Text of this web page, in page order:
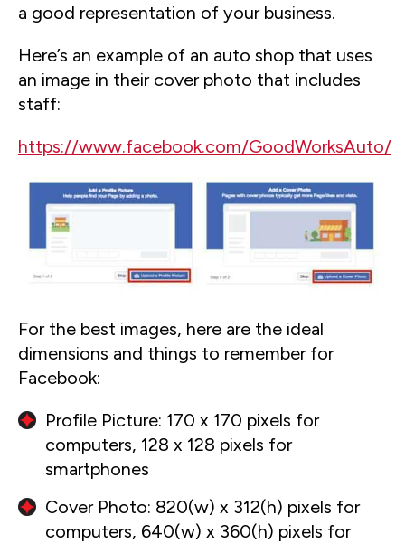
a good representation of your business.
Here’s an example of an auto shop that uses
an image in their cover photo that includes
staff:
https://www.facebook.com/GoodWorksAuto/
For the best images, here are the ideal
dimensions and things to remember for
Facebook:
Profile Picture: 170 x 170 pixels for
computers, 128 x 128 pixels for
smartphones
Cover Photo: 820(w) x 312(h) pixels for
computers, 640(w) x 360(h) pixels for